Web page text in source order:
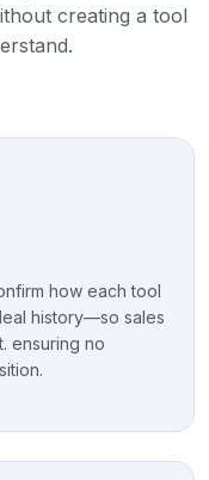
creating a tool
how each tool
history—so sales
ensuring no